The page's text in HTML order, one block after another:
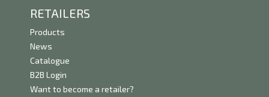
RETAILERS
Products
News
Catalogue
B2B Login
Want to become a retailer?